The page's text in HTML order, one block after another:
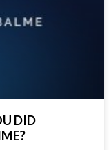
DID